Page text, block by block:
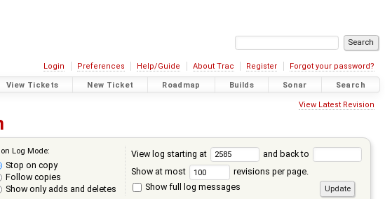
Login Preferences Help/Guide About Trac Register Forgot your password?
View Tickets New Ticket Roadmap Builds Sonar Search
View Latest Revision
Log Mode:
Stop on copy
Follow copies
Show only adds and deletes
View log starting at
and back to
Show at most
revisions per page.
Show full log messages